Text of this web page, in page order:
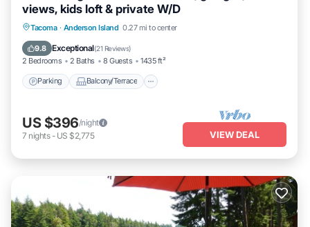
views, kids loft & private W/D
Tacoma · Anderson Island 0.27 mi to center
9.8 Exceptional(21 Reviews)
2 Bedrooms 2 Baths 8 Guests 1435 ft²
Parking Balcony/Terrace
Parking Balcony/Terrace
Air Conditioner
US $396/night
7 nights- US $2,775 VIEW DEAL